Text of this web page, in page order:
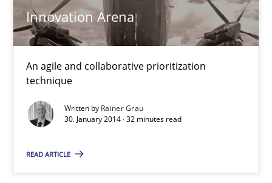
Innovation Arena
An agile and collaborative prioritization
technique
Written by Rainer Grau
30. January 2014 · 32 minutes read
READ ARTICLE
Methods Practice
Rainer Grau
30.01.2014